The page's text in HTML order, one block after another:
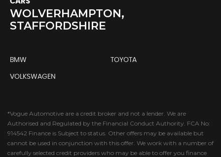
WOLVERHAMPTON,
STAFFORDSHIRE
BMW TOYOTA
VOLKSWAGEN
*Vogue Automotive are a credit broker and not a lender. We are
Authorised and Regulated by the Financial Conduct Authority. FCA No:
914542 Finance is Subject to status. Other offers may be available but
cannot be used in conjunction with this offer. We work with a number of
carefully selected credit providers who may be able to offer you finance